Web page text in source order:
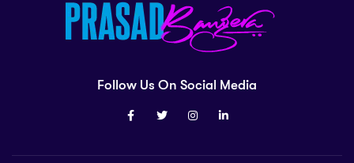
Follow Us On Social Media